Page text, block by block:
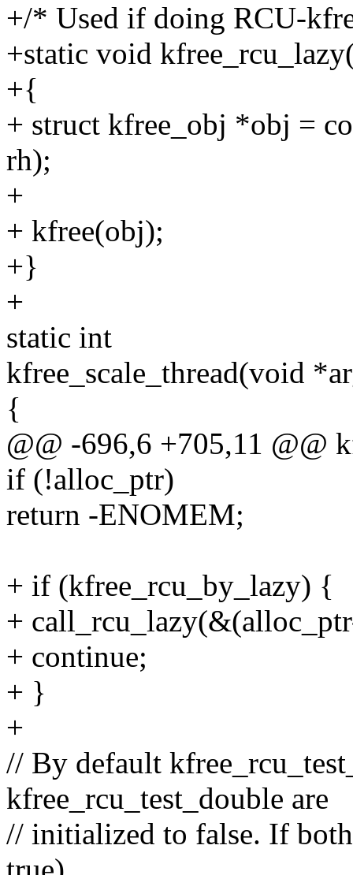
+/* Used if doing RCU-
+static void
+{
+ struct kfree_obj *obj =
rh);
+
+ kfree(obj);
+}
+
static int
kfree_scale_thread(void
{
@@ -696,6 +705,11 @@
if (!alloc_ptr)
return -ENOMEM;
+ if (kfree_rcu_by_lazy) {
+
+ continue;
+ }
+
// By default
kfree_rcu_test_double are
// initialized to false. If